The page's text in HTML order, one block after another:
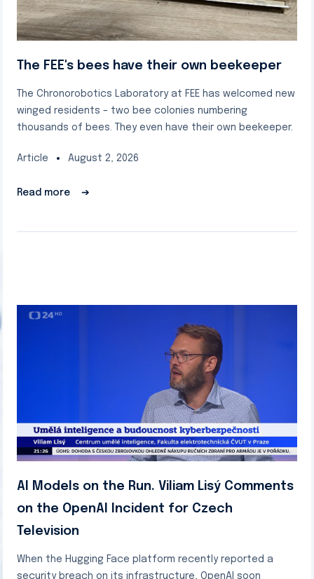
The FEE's bees have their own beekeeper
The Chronorobotics Laboratory at FEE has welcomed new
winged residents – two bee colonies numbering
thousands of bees. They even have their own beekeeper.
Article August 2, 2026
Read more ➔
AI Models on the Run. Viliam Lisý Comments
on the OpenAI Incident for Czech
Television
When the Hugging Face platform recently reported a
security breach on its infrastructure, OpenAI soon